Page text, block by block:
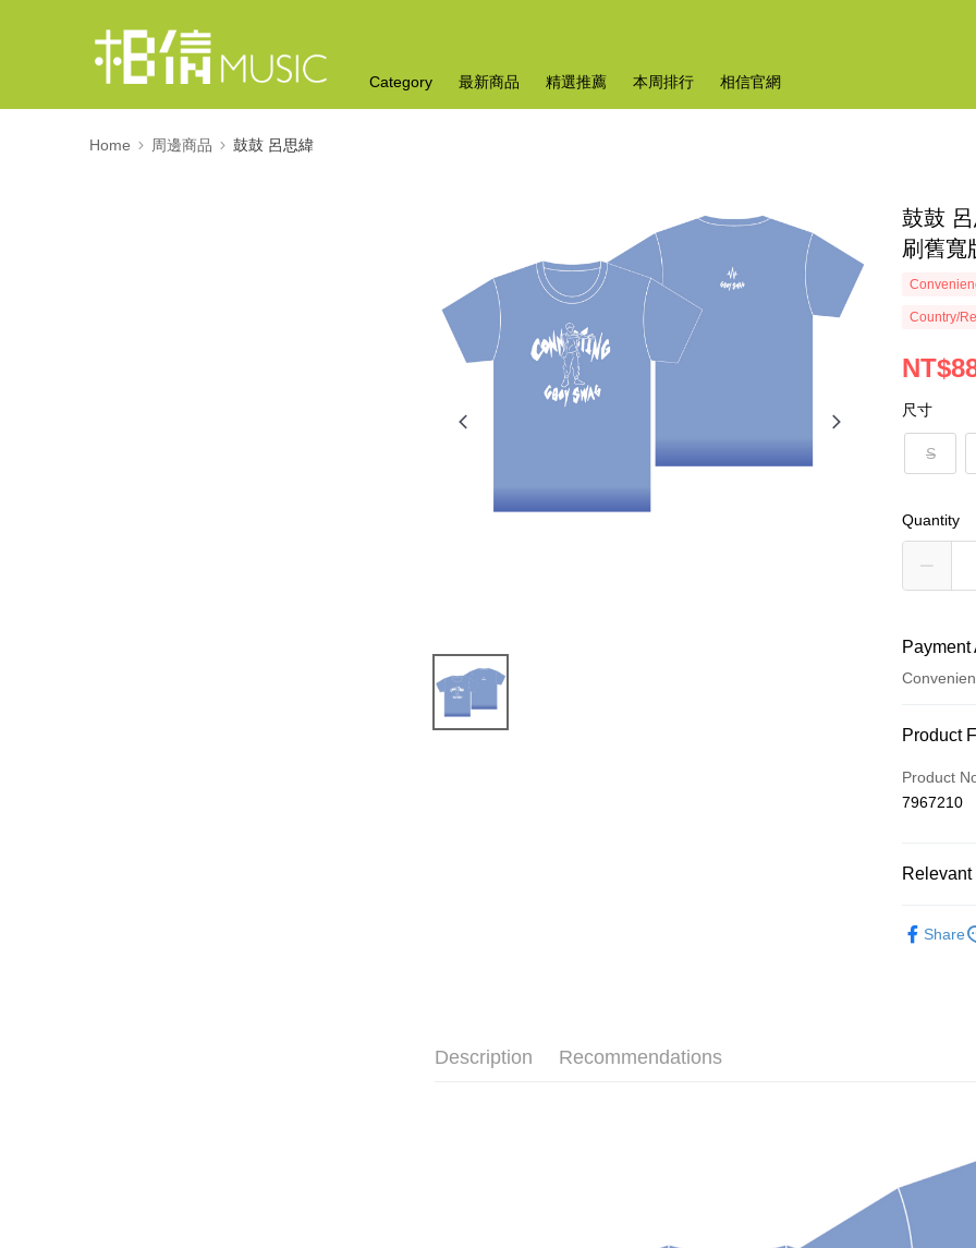
Category 最新商品 精選推薦 本周排行 相信官網
Home 周邊商品 鼓鼓 呂思緯
鼓鼓
刷舊寬
Country/
尺寸
S
Quantity
Credit
Easy
全家取貨
NT$65/
付款後全
Product
Product
7967210
Share
Description Recommendations